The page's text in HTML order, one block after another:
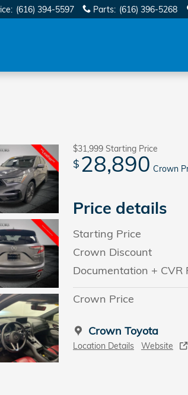
: (616) 394-5597 Parts: (616) 396-5268
$31,999 Starting Price
$ 28,890 Crown
Price details
Starting Price
Crown Discount
Documentation + CVR
Crown Price
Crown Toyota
Location Details Website